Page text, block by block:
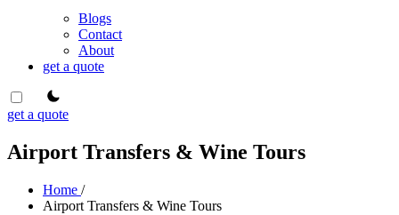
Blogs
Contact
About
get a quote
theme switcher
get a quote
Airport Transfers & Wine Tours
Home /
Airport Transfers & Wine Tours